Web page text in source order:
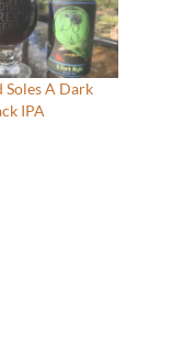
Soles A Dark
IPA